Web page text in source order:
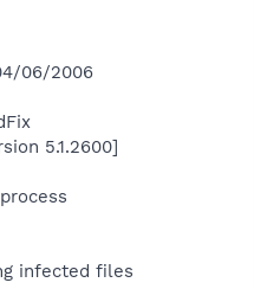
06/2006
5.1.2600]
process
infected files